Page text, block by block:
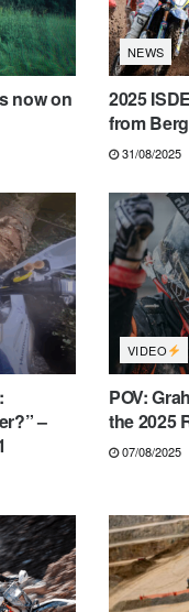
now on
NEWS
2025
from
31/08/2025
–
VIDEO
POV:
the 2025
07/08/2025